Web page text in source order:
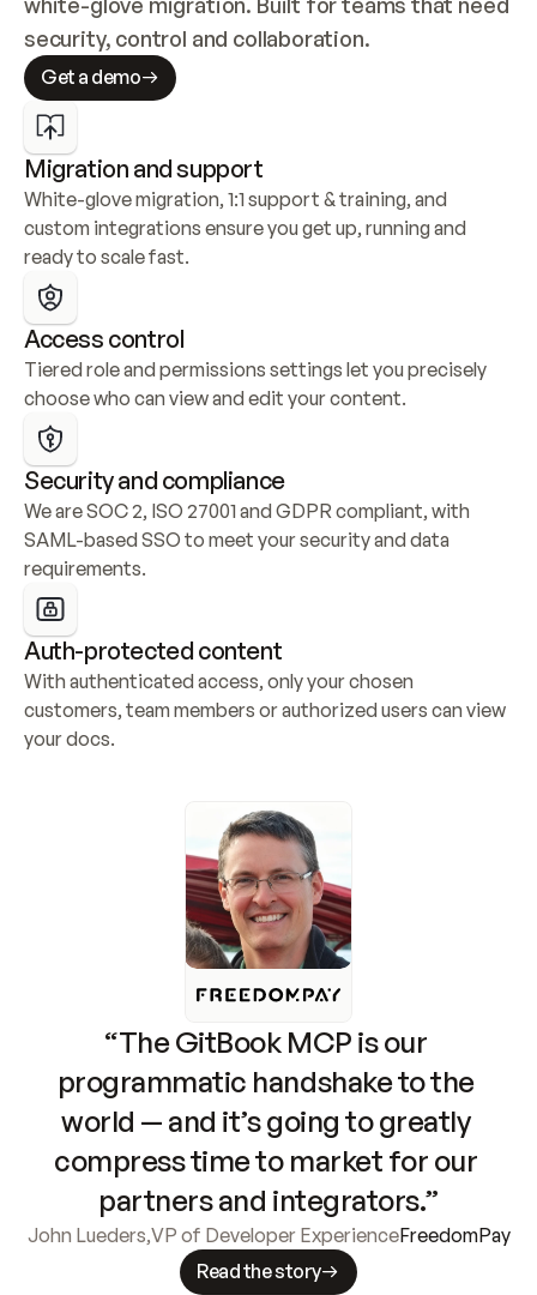
security, control and collaboration.
Get a demo
Migration and support
White-glove migration, 1:1 support & training, and
custom integrations ensure you get up, running and
ready to scale fast.
Access control
Tiered role and permissions settings let you precisely
choose who can view and edit your content.
Security and compliance
We are SOC 2, ISO 27001 and GDPR compliant, with
SAML-based SSO to meet your security and data
requirements.
Auth-protected content
With authenticated access, only your chosen
customers, team members or authorized users can view
your docs.
“The GitBook MCP is our
programmatic handshake to the
world — and it’s going to greatly
compress time to market for our
partners and integrators.”
John Lueders,VP of Developer ExperienceFreedomPay
Read the story